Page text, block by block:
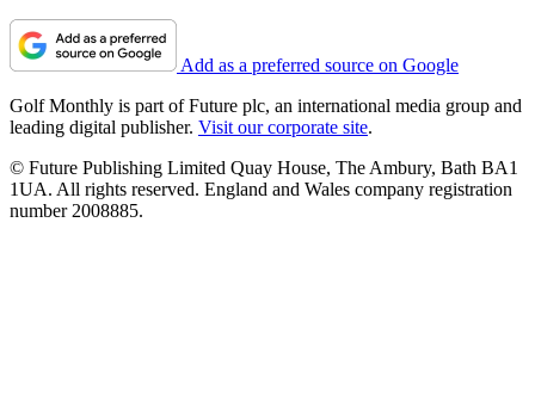
Add as a preferred source on Google
Golf Monthly is part of Future plc, an international media group and
leading digital publisher. Visit our corporate site.
© Future Publishing Limited Quay House, The Ambury, Bath BA1
1UA. All rights reserved. England and Wales company registration
number 2008885.